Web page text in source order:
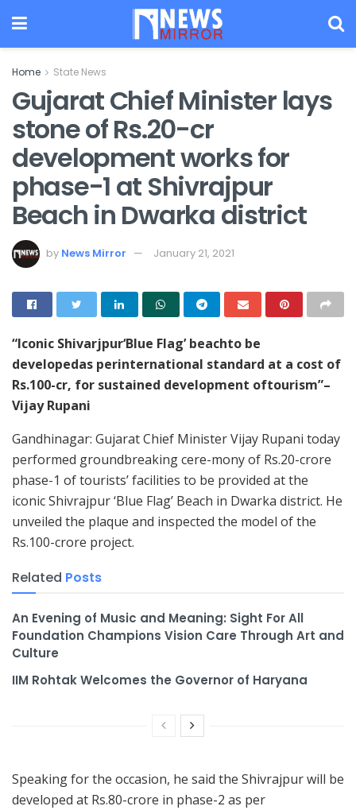
Home State News
Gujarat Chief Minister lays
stone of Rs.20-cr
development works for
phase-1 at Shivrajpur
Beach in Dwarka district
by News Mirror January 21, 2021
“Iconic Shivarjpur‘Blue Flag’ beachto be
developedas perinternational standard at a cost of
Rs.100-cr, for sustained development oftourism”–
Vijay Rupani
Gandhinagar: Gujarat Chief Minister Vijay Rupani today
performed groundbreaking cere-mony of Rs.20-crore
phase-1 of tourists’ facilities to be provided at the
iconic Shivrajpur ‘Blue Flag’ Beach in Dwarka district. He
unveiled the plaque and inspected the model of the
Rs.100-crore project.
Related Posts
An Evening of Music and Meaning: Sight For All
Foundation Champions Vision Care Through Art and
Culture
IIM Rohtak Welcomes the Governor of Haryana
Speaking for the occasion, he said the Shivrajpur will be
developed at Rs.80-crore in phase-2 as per